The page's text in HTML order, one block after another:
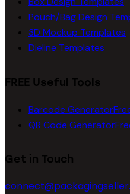
Pouch/Bag Design
3D Mockup Templates
Dieline Templates
FREE Useful Tools
Barcode Generator
QR Code Generator
Get in Touch